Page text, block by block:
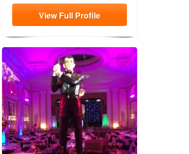
ViewFull Profile